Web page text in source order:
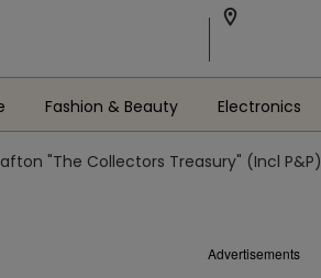
Fashion & Beauty Electronics
"The Collectors Treasury" (Incl P&P)
Advertisements